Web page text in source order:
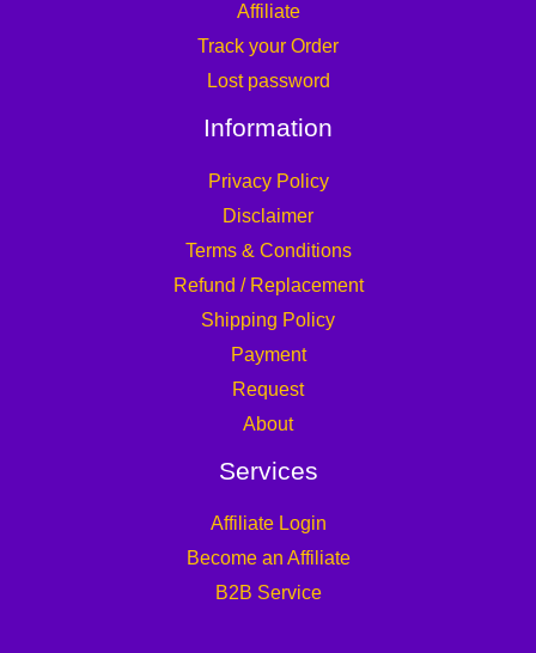
Affiliate
Track your Order
Lost password
Information
Privacy Policy
Disclaimer
Terms & Conditions
Refund / Replacement
Shipping Policy
Payment
Request
About
Services
Affiliate Login
Become an Affiliate
B2B Service